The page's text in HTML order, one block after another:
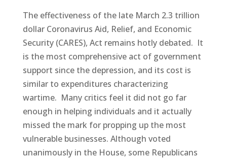
The effectiveness of the late March 2.3 trillion
dollar Coronavirus Aid, Relief, and Economic
Security (CARES), Act remains hotly debated. It
is the most comprehensive act of government
support since the depression, and its cost is
similar to expenditures characterizing
wartime. Many critics feel it did not go far
enough in helping individuals and it actually
missed the mark for propping up the most
vulnerable businesses. Although voted
unanimously in the House, some Republicans